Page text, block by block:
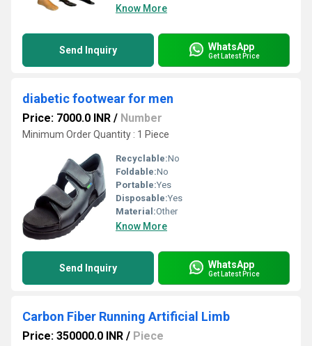
Know More
Send Inquiry WhatsApp
Get Latest Price
diabetic footwear for men
Price: 7000.0 INR / Number
Minimum Order Quantity : 1 Piece
Recyclable:No
Foldable:No
Portable:Yes
Disposable:Yes
Material:Other
Know More
Send Inquiry WhatsApp
Get Latest Price
Carbon Fiber Running Artificial Limb
Price: 350000.0 INR / Piece